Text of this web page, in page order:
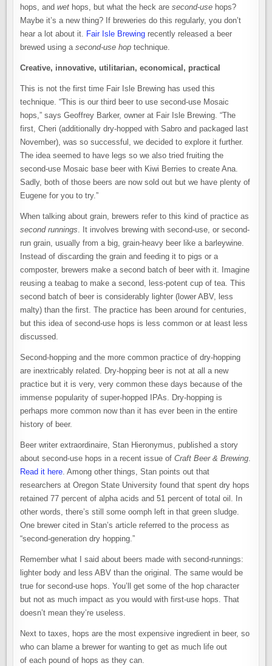
hops, andwet hops, but what the heck aresecond-use hops?
Maybe it’s a new thing? If breweries do this regularly, you don’t
hear a lot about it. Fair Isle Brewing recently released a beer
brewed using asecond-use hop technique.
Creative, innovative, utilitarian, economical, practical
This is not the first time Fair Isle Brewing has used this
technique. “This is our third beer to use second-use Mosaic
hops,” says Geoffrey Barker, owner at Fair Isle Brewing. “The
first, Cheri (additionally dry-hopped with Sabro and packaged last
November), was so successful, we decided to explore it further.
The idea seemed to have legs so we also tried fruiting the
second-use Mosaic base beer with Kiwi Berries to create Ana.
Sadly, both of those beers are now sold out but we have plenty of
Eugene for you to try.”
When talking about grain, brewers refer to this kind of practice as
second runnings. It involves brewing with second-use, or second-
run grain, usually from a big, grain-heavy beer like a barleywine.
Instead of discarding the grain and feeding it to pigs or a
composter, brewers make a second batch of beer with it. Imagine
reusing a teabag to make a second, less-potent cup of tea. This
second batch of beer is considerably lighter (lower ABV, less
malty) than the first. The practice has been around for centuries,
but this idea of second-use hops is less common or at least less
discussed.
Second-hopping and the more common practice of dry-hopping
are inextricably related. Dry-hopping beer is not at all a new
practice but it is very, very common these days because of the
immense popularity of super-hopped IPAs. Dry-hopping is
perhaps more common now than it has ever been in the entire
history of beer.
Beer writer extraordinaire, Stan Hieronymus, published a story
about second-use hops in a recent issue ofCraft Beer & Brewing.
Read it here. Among other things, Stan points out that
researchers at Oregon State University found that spent dry hops
retained 77 percent of alpha acids and 51 percent of total oil. In
other words, there’s still some oomph left in that green sludge.
One brewer cited in Stan’s article referred to the process as
“second-generation dry hopping.”
Remember what I said about beers made with second-runnings:
lighter body and less ABV than the original. The same would be
true for second-use hops. You’ll get some of the hop character
but not as much impact as you would with first-use hops. That
doesn’t mean they’re useless.
Next to taxes, hops are the most expensive ingredient in beer, so
who can blame a brewer for wanting to get as much life out
of each pound of hops as they can.